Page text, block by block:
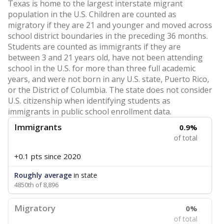
Texas is home to the largest interstate migrant
population in the U.S. Children are counted as
migratory if they are 21 and younger and moved across
school district boundaries in the preceding 36 months.
Students are counted as immigrants if they are
between 3 and 21 years old, have not been attending
school in the U.S. for more than three full academic
years, and were not born in any U.S. state, Puerto Rico,
or the District of Columbia. The state does not consider
U.S. citizenship when identifying students as
immigrants in public school enrollment data.
Immigrants 0.9%
of total
+0.1 pts since 2020
Roughly average in state
4850th of 8,896
Migratory 0%
of total